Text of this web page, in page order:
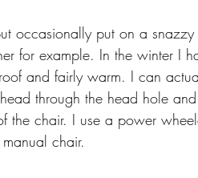
occasionally put on a snazzy
for example. In the winter I
and fairly warm. I can
through the head hole
the chair. I use a power
chair.